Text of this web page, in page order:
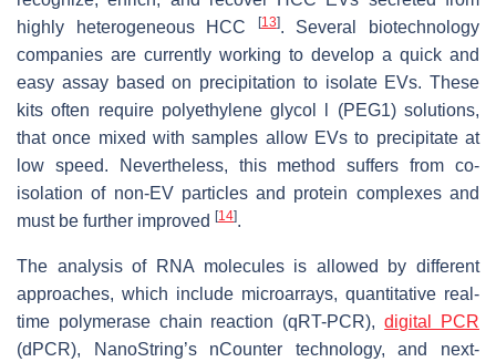
highly heterogeneous HCC
[13]. Several biotechnology
companies are currently working to develop a quick and
easy assay based on precipitation to isolate EVs. These
kits often require polyethylene glycol l (PEG1) solutions,
that once mixed with samples allow EVs to precipitate at
low speed. Nevertheless, this method suffers from co-
isolation of non-EV particles and protein complexes and
must be further improved [14].
The analysis of RNA molecules is allowed by different
approaches, which include microarrays, quantitative real-
time polymerase chain reaction (qRT-PCR),digital PCR
(dPCR), NanoString’s nCounter technology, and next-